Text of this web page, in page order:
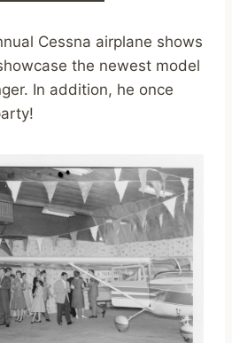
Cessna airplane shows
the newest model
In addition, he once